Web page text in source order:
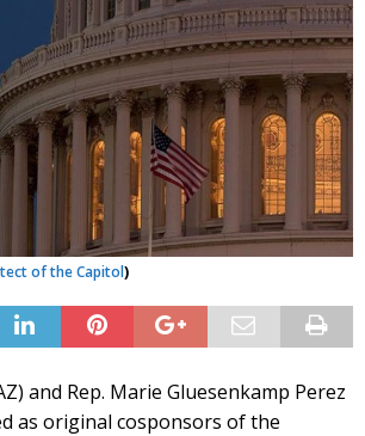
of the Capitol)
and Rep. Marie Gluesenkamp Perez
as original cosponsors of the